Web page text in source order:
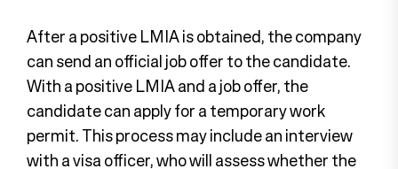
After a positive LMIA is obtained, the company
can send an official job offer to the candidate.
With a positive LMIA and a job offer, the
candidate can apply for a temporary work
permit. This process may include an interview
with a visa officer, who will assess whether the